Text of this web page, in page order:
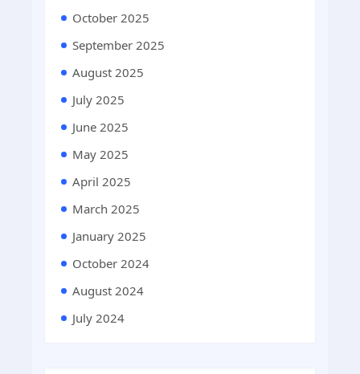
October 2025
September 2025
August 2025
July 2025
June 2025
May 2025
April 2025
March 2025
January 2025
October 2024
August 2024
July 2024